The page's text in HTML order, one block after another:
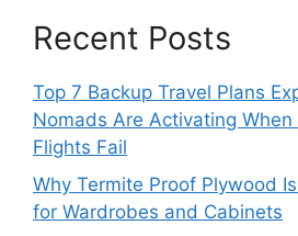
Recent Posts
Top 7 Backup Travel Plans
Nomads Are Activating
Flights Fail
Why Termite Proof Plywood
for Wardrobes and Cabinets